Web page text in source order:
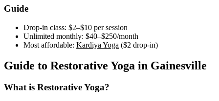
Guide
Drop-in class: $2–$10 per session
Unlimited monthly: $40–$250/month
Most affordable: Kardiya Yoga ($2 drop-in)
Guide to Restorative Yoga in Gainesville
What is Restorative Yoga?